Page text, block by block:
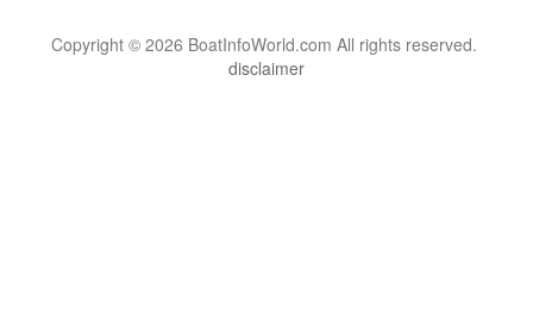
Copyright © 2026 BoatInfoWorld.com All rights reserved.
disclaimer